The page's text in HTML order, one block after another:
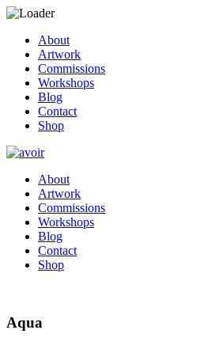
About
Artwork
Commissions
Workshops
Blog
Contact
Shop
About
Artwork
Commissions
Workshops
Blog
Contact
Shop
Aqua